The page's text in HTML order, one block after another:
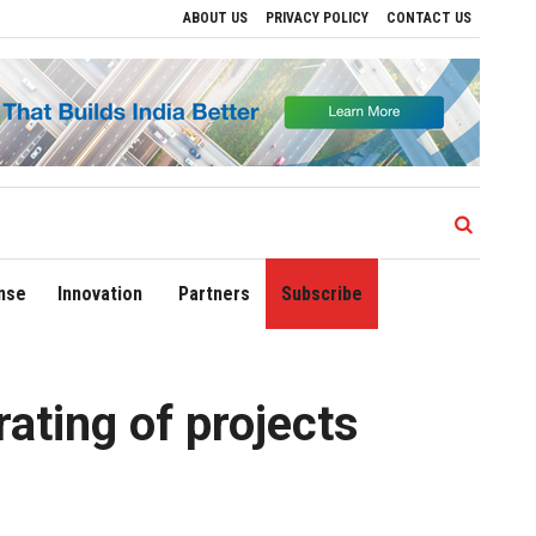
ABOUT US PRIVACY POLICY CONTACT US
Sonowal Calls for Technology‑Led Maritime Security as
Innovation Partners Subscribe
of projects